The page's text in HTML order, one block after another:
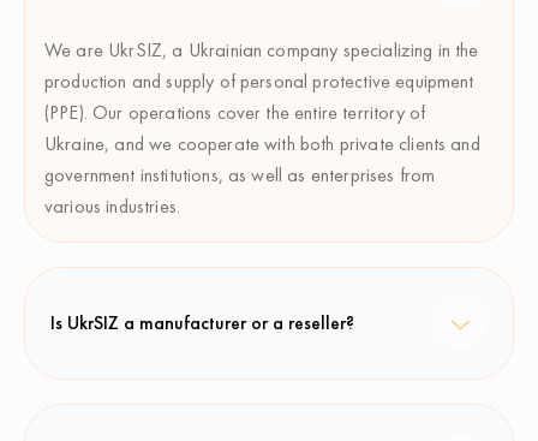
We are UkrSIZ, a Ukrainian company specializing in the
production and supply of personal protective equipment
(PPE). Our operations cover the entire territory of
Ukraine, and we cooperate with both private clients and
government institutions, as well as enterprises from
various industries.
Is UkrSIZ a manufacturer or a reseller?